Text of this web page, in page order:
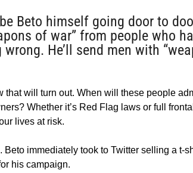
Beto himself going door to
of war” from people who
He’ll send men with
will turn out. When will these people
Whether it’s Red Flag laws or full
lives at risk.
Beto immediately took to Twitter selling a t-
his campaign.